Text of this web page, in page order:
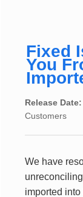
Fixed
You
Release Date:
Customers
We have
imported